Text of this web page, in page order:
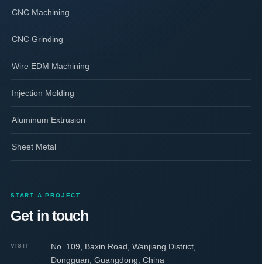
CNC Machining
CNC Grinding
Wire EDM Machining
Injection Molding
Aluminum Extrusion
Sheet Metal
START A PROJECT
Get in touch
VISIT
No. 109, Baxin Road, Wanjiang District,
Dongguan, Guangdong, China